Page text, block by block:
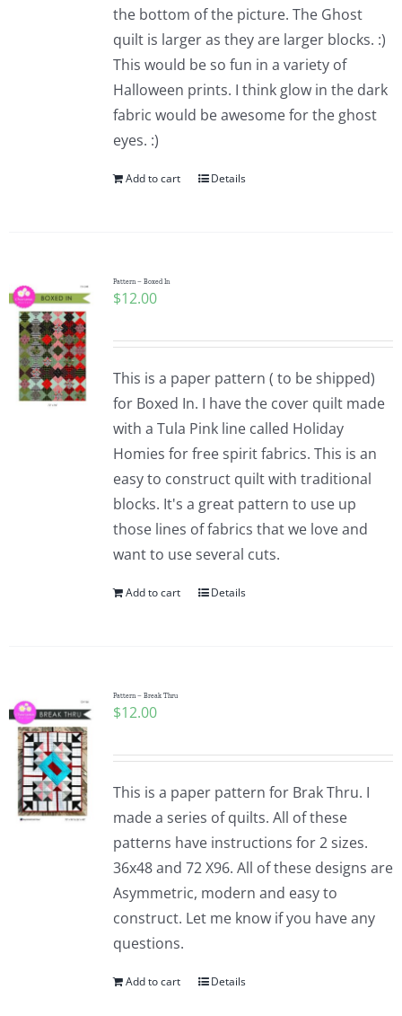
the bottom of the picture. The Ghost
quilt is larger as they are larger blocks. :)
This would be so fun in a variety of
Halloween prints. I think glow in the dark
fabric would be awesome for the ghost
eyes. :)
Add to cart Details
Pattern – Boxed In
$12.00
This is a paper pattern ( to be shipped)
for Boxed In. I have the cover quilt made
with a Tula Pink line called Holiday
Homies for free spirit fabrics. This is an
easy to construct quilt with traditional
blocks. It's a great pattern to use up
those lines of fabrics that we love and
want to use several cuts.
Add to cart Details
Pattern – Break Thru
$12.00
This is a paper pattern for Brak Thru. I
made a series of quilts. All of these
patterns have instructions for 2 sizes.
36x48 and 72 X96. All of these designs are
Asymmetric, modern and easy to
construct. Let me know if you have any
questions.
Add to cart Details